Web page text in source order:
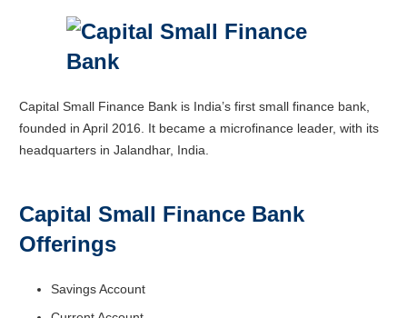
Capital Small Finance Bank is India’s first small finance bank,
founded in April 2016. It became a microfinance leader, with its
headquarters in Jalandhar, India.
Capital Small Finance Bank
Offerings
Savings Account